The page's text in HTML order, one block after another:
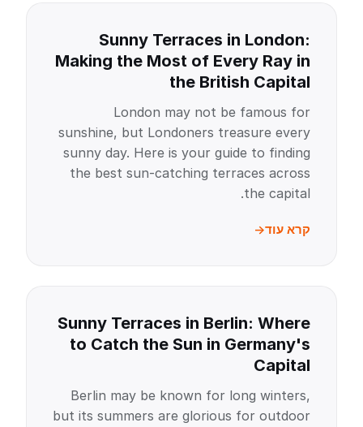
Sunny Terraces in London:
Making the Most of Every Ray in
the British Capital
London may not be famous for
sunshine, but Londoners treasure every
sunny day. Here is your guide to finding
the best sun-catching terraces across
the capital.
קרא עוד
Sunny Terraces in Berlin: Where
to Catch the Sun in Germany's
Capital
Berlin may be known for long winters,
but its summers are glorious for outdoor